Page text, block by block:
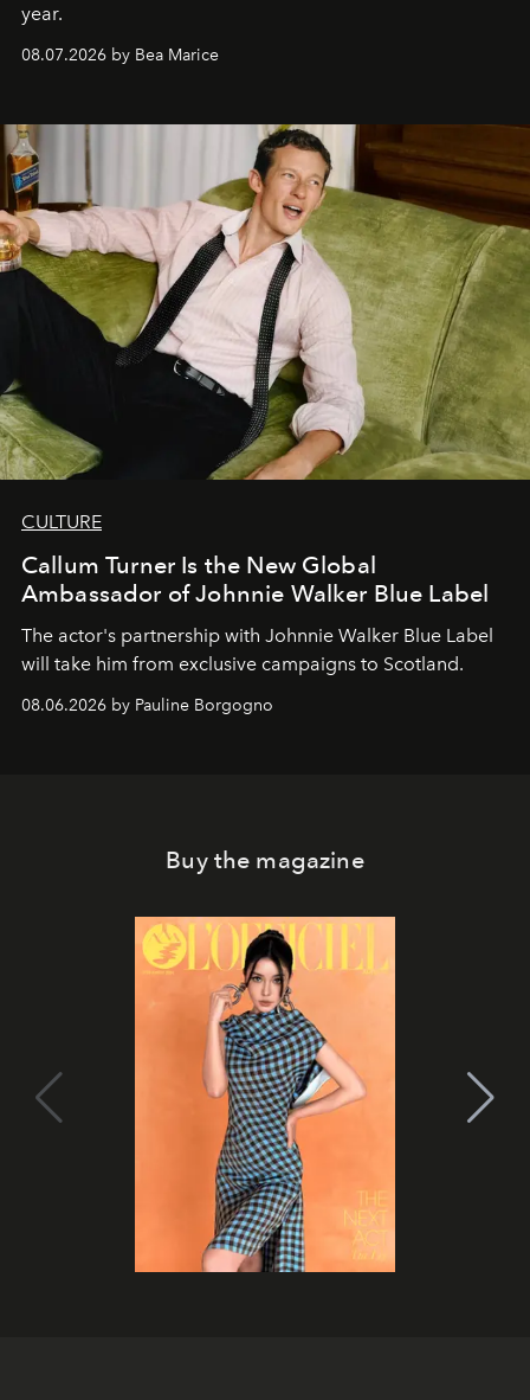
year.
08.07.2026 by Bea Marice
CULTURE
Callum Turner Is the New Global
Ambassador of Johnnie Walker Blue Label
The actor's partnership with Johnnie Walker Blue Label
will take him from exclusive campaigns to Scotland.
08.06.2026 by Pauline Borgogno
Buy the magazine